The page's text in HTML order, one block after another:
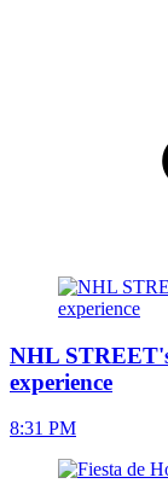
NHL
experience
8:31 PM